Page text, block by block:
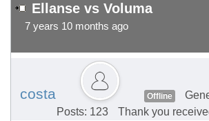
Ellanse vs Voluma
7 years 10 months ago
costa Offline
Posts: 123
Thank you